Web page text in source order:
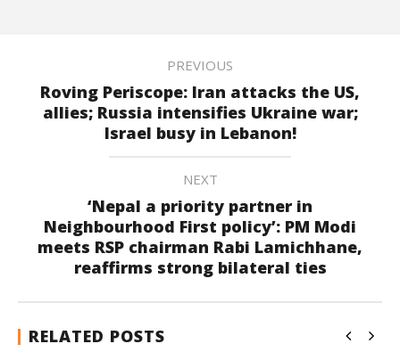
PREVIOUS
Roving Periscope: Iran attacks the US,
allies; Russia intensifies Ukraine war;
Israel busy in Lebanon!
NEXT
‘Nepal a priority partner in
Neighbourhood First policy’: PM Modi
meets RSP chairman Rabi Lamichhane,
reaffirms strong bilateral ties
RELATED POSTS